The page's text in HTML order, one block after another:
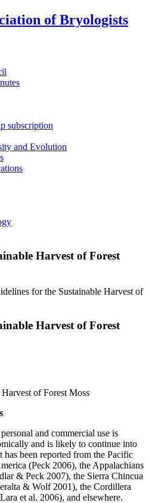
of Bryologists
subscription
and Evolution
Harvest of Forest
for the Sustainable Harvest of
Harvest of Forest
of Forest Moss
and commercial use is
and is likely to continue into
been reported from the Pacific
(Peck 2006), the Appalachians
& Peck 2007), the Sierra Chincua
& Wolf 2001), the Cordillera
et al. 2006), and elsewhere.